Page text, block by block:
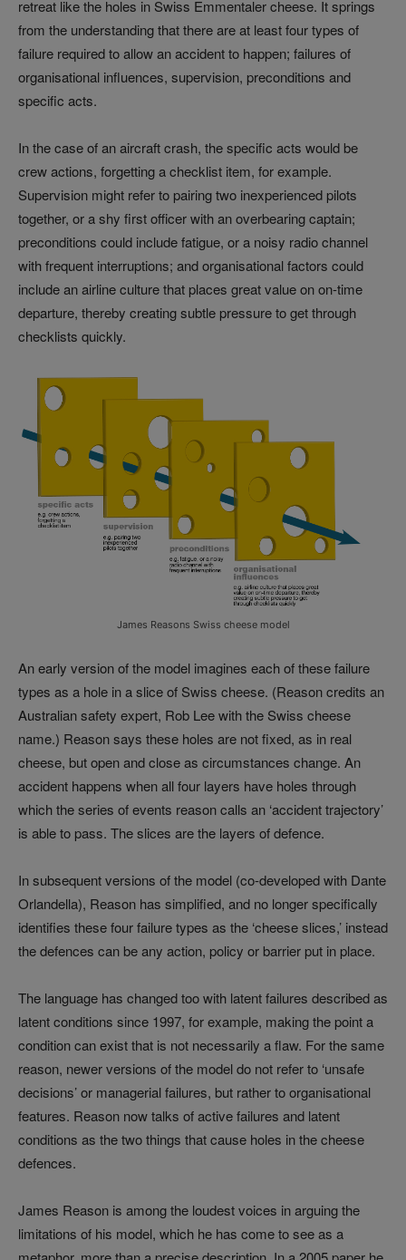
retreat like the holes in Swiss Emmentaler cheese. It springs
from the understanding that there are at least four types of
failure required to allow an accident to happen; failures of
organisational influences, supervision, preconditions and
specific acts.
In the case of an aircraft crash, the specific acts would be
crew actions, forgetting a checklist item, for example.
Supervision might refer to pairing two inexperienced pilots
together, or a shy first officer with an overbearing captain;
preconditions could include fatigue, or a noisy radio channel
with frequent interruptions; and organisational factors could
include an airline culture that places great value on on-time
departure, thereby creating subtle pressure to get through
checklists quickly.
James Reasons Swiss cheese model
An early version of the model imagines each of these failure
types as a hole in a slice of Swiss cheese. (Reason credits an
Australian safety expert, Rob Lee with the Swiss cheese
name.) Reason says these holes are not fixed, as in real
cheese, but open and close as circumstances change. An
accident happens when all four layers have holes through
which the series of events reason calls an ‘accident trajectory’
is able to pass. The slices are the layers of defence.
In subsequent versions of the model (co-developed with Dante
Orlandella), Reason has simplified, and no longer specifically
identifies these four failure types as the ‘cheese slices,’ instead
the defences can be any action, policy or barrier put in place.
The language has changed too with latent failures described as
latent conditions since 1997, for example, making the point a
condition can exist that is not necessarily a flaw. For the same
reason, newer versions of the model do not refer to ‘unsafe
decisions’ or managerial failures, but rather to organisational
features. Reason now talks of active failures and latent
conditions as the two things that cause holes in the cheese
defences.
James Reason is among the loudest voices in arguing the
limitations of his model, which he has come to see as a